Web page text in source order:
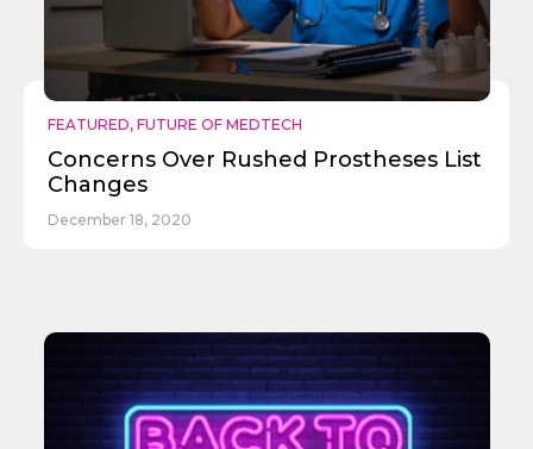
FEATURED, FUTURE OF MEDTECH
Concerns Over Rushed Prostheses List
Changes
December 18, 2020